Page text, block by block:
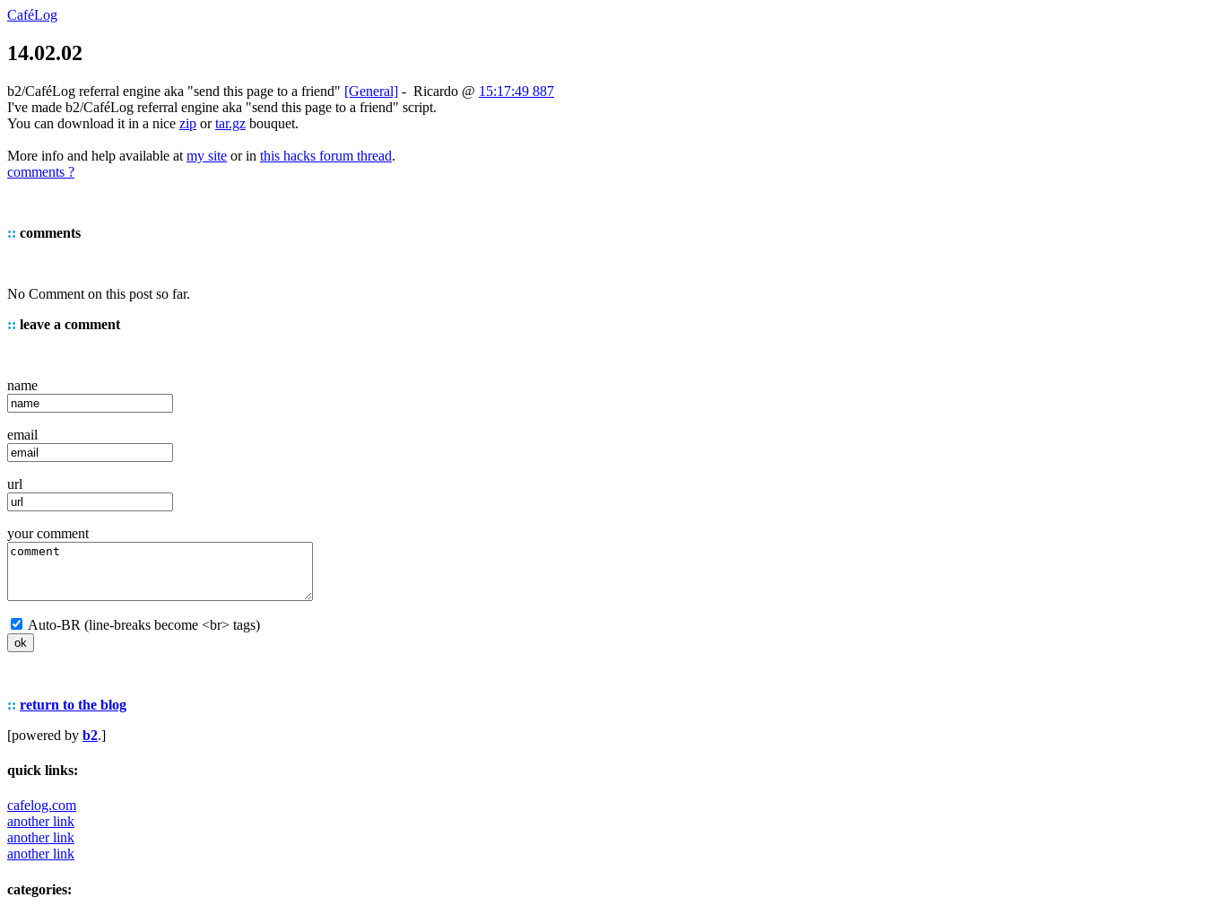
CaféLog
14.02.02
b2/CaféLog referral engine aka "send this page to a friend" [General] - Ricardo @ 15:17:49 887
I've made b2/CaféLog referral engine aka "send this page to a friend" script.
You can download it in a nice zip ortar.gz bouquet.
More info and help available at my site or in this hacks forum thread.
comments ?
:: comments
No Comment on this post so far.
:: leave a comment
name
email
url
your comment
Auto-BR (line-breaks become <br> tags)
:: return to the blog
[powered by b2.]
quick links:
cafelog.com
another link
another link
another link
categories: